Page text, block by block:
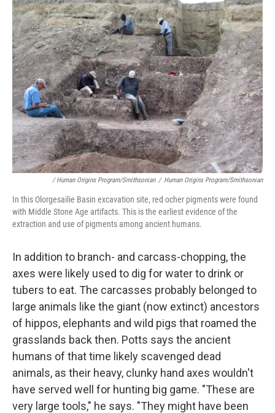
/ Human Origins Program/Smithsonian / Human Origins Program/Smithsonian
In this Olorgesailie Basin excavation site, red ocher pigments were found
with Middle Stone Age artifacts. This is the earliest evidence of the
extraction and use of pigments among ancient humans.
In addition to branch- and carcass-chopping, the
axes were likely used to dig for water to drink or
tubers to eat. The carcasses probably belonged to
large animals like the giant (now extinct) ancestors
of hippos, elephants and wild pigs that roamed the
grasslands back then. Potts says the ancient
humans of that time likely scavenged dead
animals, as their heavy, clunky hand axes wouldn't
have served well for hunting big game. "These are
very large tools," he says. "They might have been